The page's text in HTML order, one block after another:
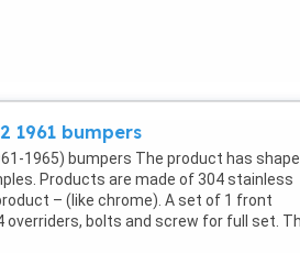
my company's products. We promise to
products and absolute satisfaction to
never rust, do not corrode or peel over
perfect shine (like chrome). This is the
visit the link:
WhatsApp: +84 81
1961 bumpers
1965) bumpers The product has
Products are made of 304 stainless
– (like chrome). A set of 1 front
overriders, bolts and screw for full set.
like the original samples. Products are